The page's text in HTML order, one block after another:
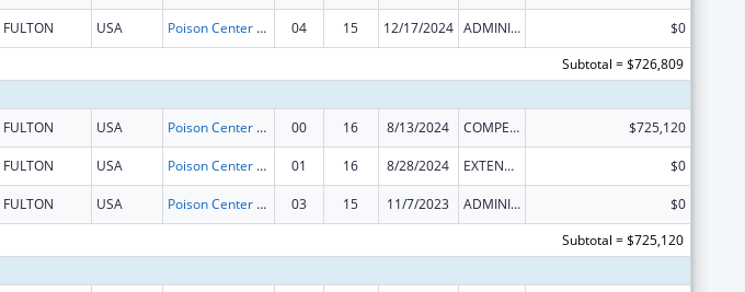
FULTON USA Poison Center Support and Enhancement Grant 04 15 12/17/2024 ADMINISTRATIVE SUPPLEMENT ( + OR - ) (DISCRETIONARY OR BLOCK AWARDS)
$0
Subtotal = $726,809
FULTON USA Poison Center Support and Enhancement Grant 00 16 8/13/2024 COMPETING CONTINUATION $725,120
FULTON USA Poison Center Support and Enhancement Grant 01 16 8/28/2024 EXTENSION WITH OR WITHOUT FUNDS $0
FULTON USA Poison Center Support and Enhancement Grant 03 15 11/7/2023 ADMINISTRATIVE SUPPLEMENT ( + OR - ) (DISCRETIONARY OR BLOCK AWARDS)
$0
Subtotal = $725,120